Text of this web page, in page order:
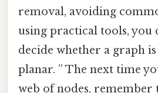
removal, avoiding
using practical tools, you
decide whether a graph
planar. ” The next time
web of nodes, remember